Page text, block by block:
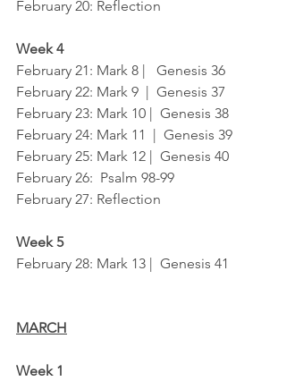
February 20: Reflection
Week 4
February 21: Mark 8 |   Genesis 36
February 22: Mark 9  |  Genesis 37
February 23: Mark 10 |  Genesis 38
February 24: Mark 11  |  Genesis 39
February 25: Mark 12 |  Genesis 40
February 27: Reflection
Week 5
February 28: Mark 13 |  Genesis 41
MARCH
Week 1